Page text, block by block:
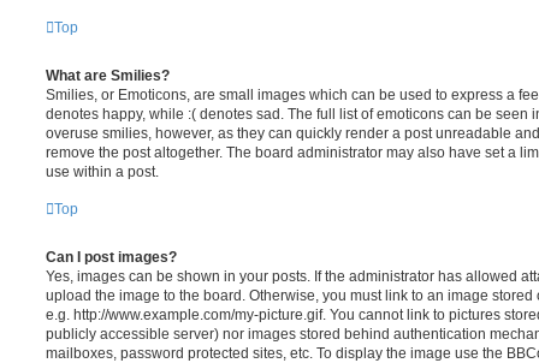
Top
What are Smilies?
Smilies, or Emoticons, are small images which can be used to express a
denotes happy, while :( denotes sad. The full list of emoticons can be seen
overuse smilies, however, as they can quickly render a post unreadable
remove the post altogether. The board administrator may also have set a
use within a post.
Top
Can I post images?
Yes, images can be shown in your posts. If the administrator has allowed
upload the image to the board. Otherwise, you must link to an image
e.g. http://www.example.com/my-picture.gif. You cannot link to pictures
publicly accessible server) nor images stored behind authentication
mailboxes, password protected sites, etc. To display the image use the